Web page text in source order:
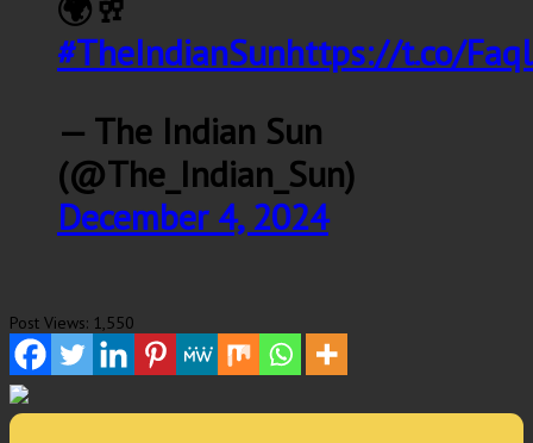
#TheIndianSunhttps://t.co/
— The Indian Sun
(@The_Indian_Sun)
December 4, 2024
Post Views: 1,550